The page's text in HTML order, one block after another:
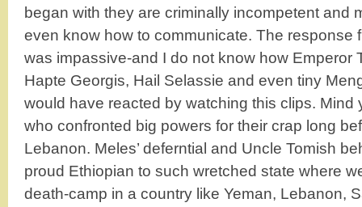
began with they are criminally incompetent and
even know how to communicate. The response
was impassive-and I do not know how Emperor
Hapte Georgis, Hail Selassie and even tiny
would have reacted by watching this clips. Mind
who confronted big powers for their crap long
Lebanon. Meles’ deferntial and Uncle Tomish
proud Ethiopian to such wretched state where
death-camp in a country like Yeman, Lebanon,